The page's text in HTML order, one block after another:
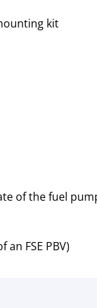
kit
of the fuel
FSE PBV)